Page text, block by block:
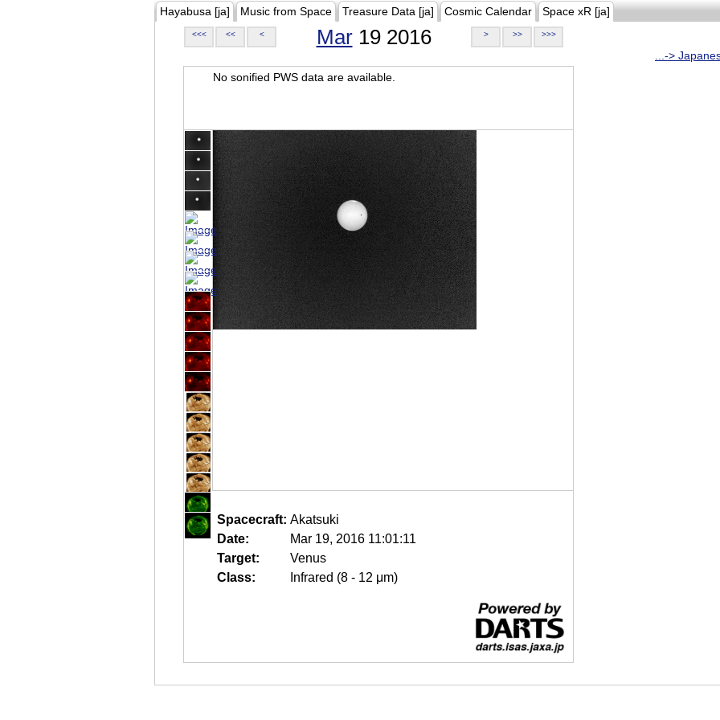
Hayabusa [ja] Music from Space Treasure Data [ja] Cosmic Calendar Space xR [ja]
<<< << < Mar19 2016 > >> >>>
...->
No sonified PWS data are available.
Spacecraft: Akatsuki
Date:
Mar 19, 2016 11:01:11
Target:
Venus
Class:
Infrared (8 - 12 μm)